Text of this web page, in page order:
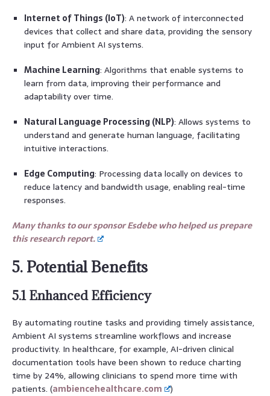
Internet of Things (IoT): A network of interconnected
devices that collect and share data, providing the sensory
input for Ambient AI systems.
Machine Learning: Algorithms that enable systems to
learn from data, improving their performance and
adaptability over time.
Natural Language Processing (NLP): Allows systems to
understand and generate human language, facilitating
intuitive interactions.
Edge Computing: Processing data locally on devices to
reduce latency and bandwidth usage, enabling real-time
responses.
Many thanks to our sponsor Esdebe who helped us prepare
this research report.
5. Potential Benefits
5.1 Enhanced Efficiency
By automating routine tasks and providing timely assistance,
Ambient AI systems streamline workflows and increase
productivity. In healthcare, for example, AI-driven clinical
documentation tools have been shown to reduce charting
time by 24%, allowing clinicians to spend more time with
patients. (ambiencehealthcare.com )